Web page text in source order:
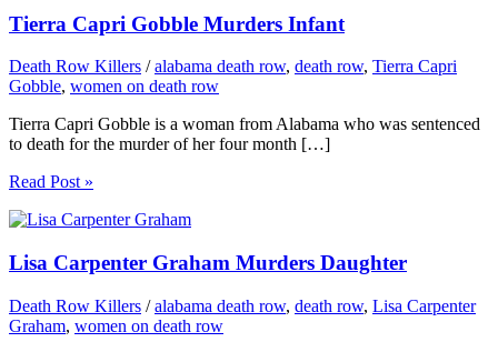
Tierra Capri Gobble Murders Infant
Death Row Killers /alabama death row, death row, Tierra Capri
Gobble, women on death row
Tierra Capri Gobble is a woman from Alabama who was sentenced
to death for the murder of her four month […]
Read Post »
Lisa Carpenter Graham Murders Daughter
Death Row Killers /alabama death row, death row, Lisa Carpenter
Graham, women on death row